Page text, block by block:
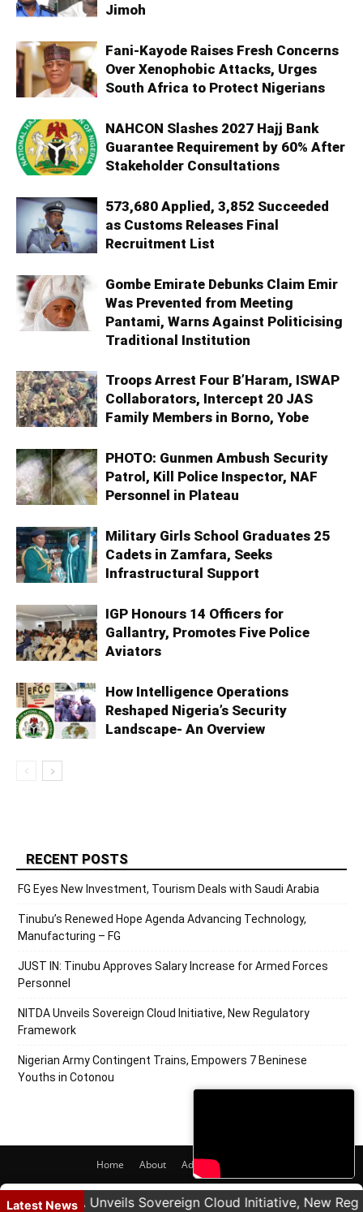
Jimoh
Fani-Kayode Raises Fresh Concerns
Over Xenophobic Attacks, Urges
South Africa to Protect Nigerians
NAHCON Slashes 2027 Hajj Bank
Guarantee Requirement by 60% After
Stakeholder Consultations
573,680 Applied, 3,852 Succeeded
as Customs Releases Final
Recruitment List
Gombe Emirate Debunks Claim Emir
Was Prevented from Meeting
Pantami, Warns Against Politicising
Traditional Institution
Troops Arrest Four B’Haram, ISWAP
Collaborators, Intercept 20 JAS
Family Members in Borno, Yobe
PHOTO: Gunmen Ambush Security
Patrol, Kill Police Inspector, NAF
Personnel in Plateau
Military Girls School Graduates 25
Cadets in Zamfara, Seeks
Infrastructural Support
IGP Honours 14 Officers for
Gallantry, Promotes Five Police
Aviators
How Intelligence Operations
Reshaped Nigeria’s Security
Landscape- An Overview
RECENT POSTS
FG Eyes New Investment, Tourism Deals with Saudi Arabia
Tinubu’s Renewed Hope Agenda Advancing Technology,
Manufacturing – FG
JUST IN: Tinubu Approves Salary Increase for Armed Forces
Personnel
NITDA Unveils Sovereign Cloud Initiative, New Regulatory
Framework
Nigerian Army Contingent Trains, Empowers 7 Beninese
Youths in Cotonou
Home About Adverts
© 2020 PRNigeria. All Rights Reserved.
Latest News
NITDA Unveils Sovereign Cloud Initiative, New